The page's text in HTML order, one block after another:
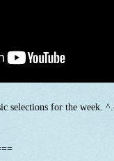
selections for the week.